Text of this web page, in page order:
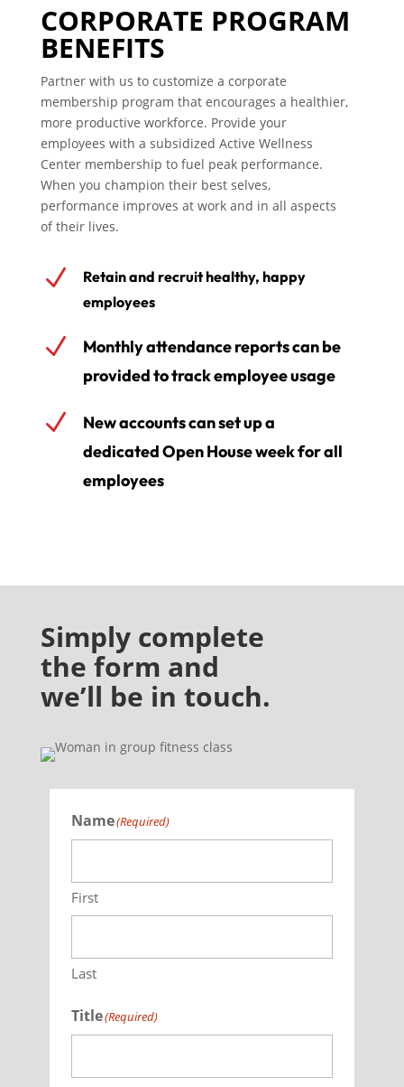
CORPORATE PROGRAM
BENEFITS
Partner with us to customize a corporate
membership program that encourages a healthier,
more productive workforce. Provide your
employees with a subsidized Active Wellness
Center membership to fuel peak performance.
When you champion their best selves,
performance improves at work and in all aspects
of their lives.
N
Retain and recruit healthy, happy
employees
N
Monthly attendance reports can be
provided to track employee usage
N
New accounts can set up a
dedicated Open House week for all
employees
Simply complete
the form and
we’ll be in touch.
Name(Required)
First
Last
Title(Required)